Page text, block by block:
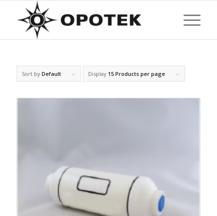
Sort by Default Display 15 Products per page